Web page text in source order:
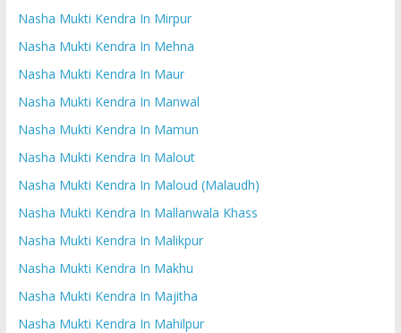
Nasha Mukti Kendra In Mirpur
Nasha Mukti Kendra In Mehna
Nasha Mukti Kendra In Maur
Nasha Mukti Kendra In Manwal
Nasha Mukti Kendra In Mamun
Nasha Mukti Kendra In Malout
Nasha Mukti Kendra In Maloud (Malaudh)
Nasha Mukti Kendra In Mallanwala Khass
Nasha Mukti Kendra In Malikpur
Nasha Mukti Kendra In Makhu
Nasha Mukti Kendra In Majitha
Nasha Mukti Kendra In Mahilpur